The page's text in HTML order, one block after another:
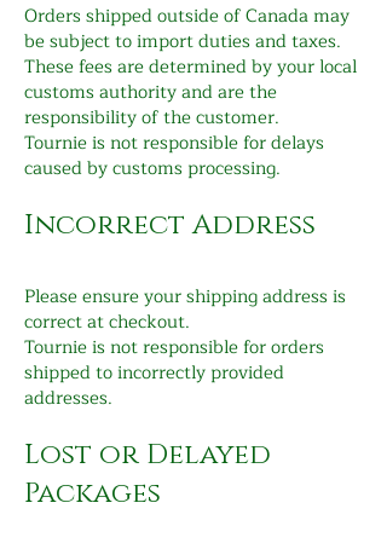
Orders shipped outside of Canada may
be subject to import duties and taxes.
These fees are determined by your local
customs authority and are the
responsibility of the customer.
Tournie is not responsible for delays
caused by customs processing.
Incorrect Address
Please ensure your shipping address is
correct at checkout.
Tournie is not responsible for orders
shipped to incorrectly provided
addresses.
Lost or Delayed
Packages